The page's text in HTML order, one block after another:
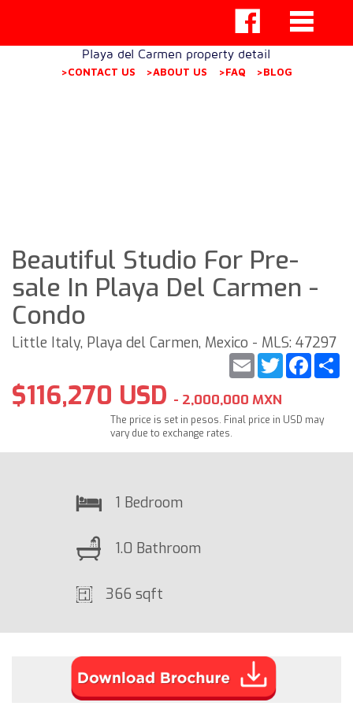
Playa del Carmen property detail
>CONTACT US >ABOUT US >FAQ >BLOG
Beautiful Studio For Pre-
sale In Playa Del Carmen -
Condo
Little Italy, Playa del Carmen, Mexico - MLS: 47297
Twitter
Email
$116,270 USD - 2,000,000 MXN
The price is set in pesos. Final price in USD may
vary due to exchange rates.
1 Bedroom
1.0 Bathroom
366 sqft